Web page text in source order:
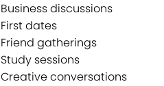
Business discussions
First dates
Friend gatherings
Study sessions
Creative conversations